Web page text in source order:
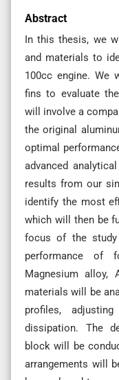
Abstract
In this thesis, we
and materials to
100cc engine.
fins to evaluate
will involve a
the original
optimal
advanced
results from our
identify the most
which will then be
focus of the
performance of
Magnesium alloy,
materials will be
profiles,
dissipation. The
block will be
arrangements will